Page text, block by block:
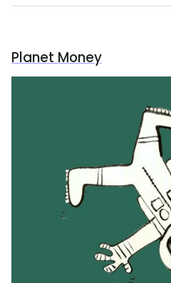
Planet Money